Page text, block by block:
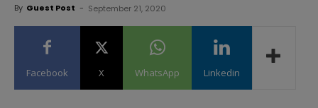
By Guest Post - September 21, 2020
Facebook X WhatsApp Linkedin